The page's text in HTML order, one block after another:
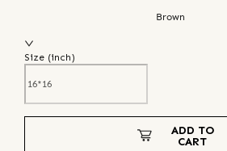
Brown
Size (inch)
ADD TO
CART